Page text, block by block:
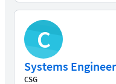
C
Systems
CSG